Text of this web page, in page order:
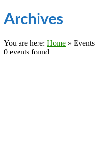
Archives
You are here: Home » Events
0 events found.